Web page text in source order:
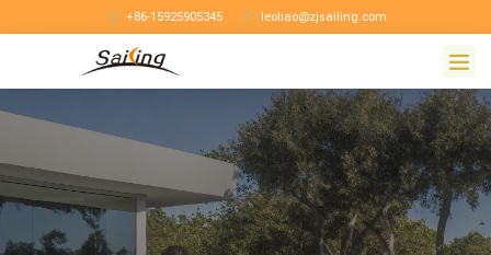
+86-15925905345 leoliao@zjsailing.com